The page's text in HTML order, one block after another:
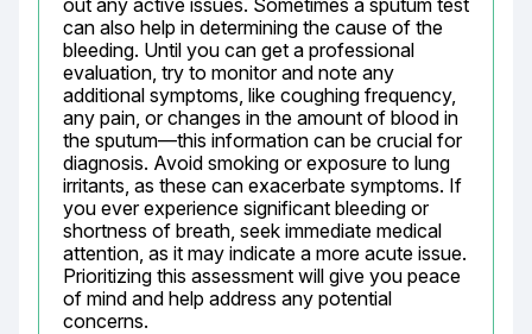
out any active issues. Sometimes a sputum test
can also help in determining the cause of the
bleeding. Until you can get a professional
evaluation, try to monitor and note any
additional symptoms, like coughing frequency,
any pain, or changes in the amount of blood in
the sputum—this information can be crucial for
diagnosis. Avoid smoking or exposure to lung
irritants, as these can exacerbate symptoms. If
you ever experience significant bleeding or
shortness of breath, seek immediate medical
attention, as it may indicate a more acute issue.
Prioritizing this assessment will give you peace
of mind and help address any potential
concerns.